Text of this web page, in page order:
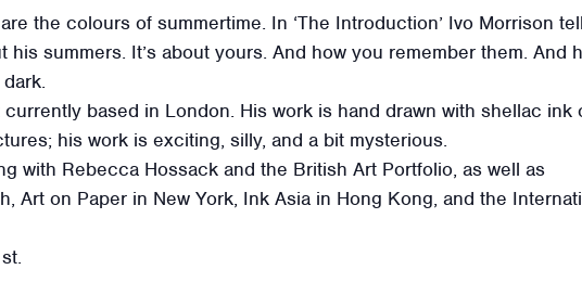
the colours of summertime. In ‘The Introduction’ Ivo Morrison
summers. It’s about yours. And how you remember them. And
based in London. His work is hand drawn with shellac ink
his work is exciting, silly, and a bit mysterious.
with Rebecca Hossack and the British Art Portfolio, as well as
Art on Paper in New York, Ink Asia in Hong Kong, and the